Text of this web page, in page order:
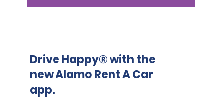
Drive Happy® with the
new Alamo Rent A Car
app.